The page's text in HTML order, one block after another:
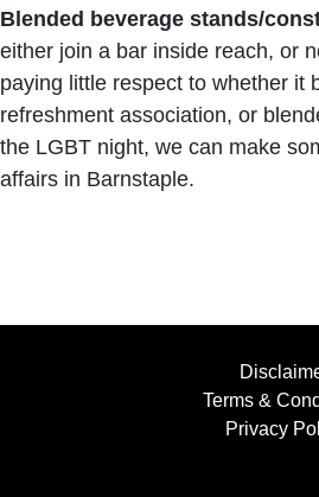
Blended beverage stands/
either join a bar inside reach, or
paying little respect to whether it
refreshment association, or
the LGBT night, we can make
affairs in Barnstaple.
Terms &
Privacy